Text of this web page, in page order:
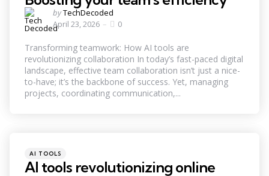
Posted
by
byTechDecoded
April 23, 2026
0
Transforming teamwork: How AI tools are
revolutionizing collaboration In today’s fast-paced digital
landscape, effective team collaboration isn’t just a nice-
to-have; it’s the backbone of success. Yet, managing
projects, coordinating communication,...
Categories
Posted
AI TOOLS
AI tools revolutionizing online